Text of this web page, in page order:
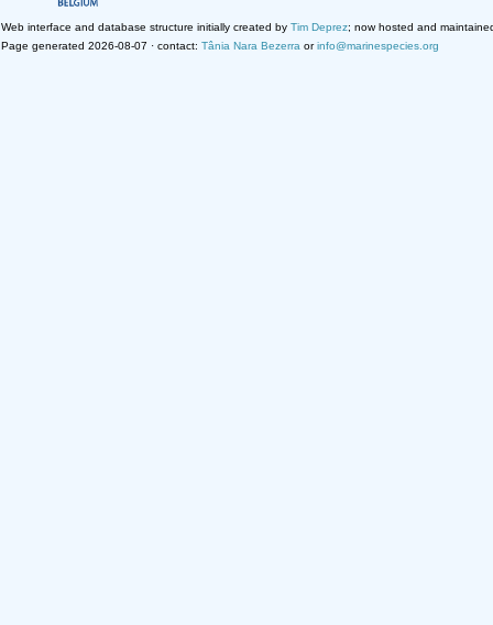
Web interface and database structure initially created by Tim Deprez; now hosted and
Page generated 2026-08-07 · contact: Tânia Nara Bezerra orinfo@marinespecies.org